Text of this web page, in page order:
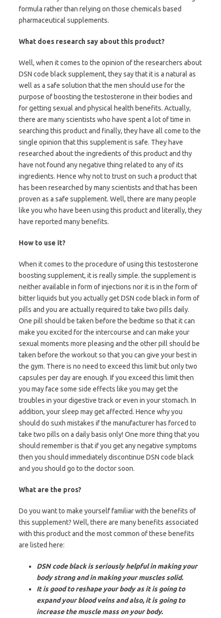
formula rather than relying on those chemicals based
pharmaceutical supplements.
What does research say about this product?
Well, when it comes to the opinion of the researchers about
DSN code black supplement, they say that it is a natural as
well as a safe solution that the men should use for the
purpose of boosting the testosterone in their bodies and
for getting sexual and physical health benefits. Actually,
there are many scientists who have spent a lot of time in
searching this product and finally, they have all come to the
single opinion that this supplement is safe. They have
researched about the ingredients of this product and thy
have not found any negative thing related to any of its
ingredients. Hence why not to trust on such a product that
has been researched by many scientists and that has been
proven as a safe supplement. Well, there are many people
like you who have been using this product and literally, they
have reported many benefits.
How to use it?
When it comes to the procedure of using this testosterone
boosting supplement, it is really simple. the supplement is
neither available in form of injections nor it is in the form of
bitter liquids but you actually get DSN code black in form of
pills and you are actually required to take two pills daily.
One pill should be taken before the bedtime so that it can
make you excited for the intercourse and can make your
sexual moments more pleasing and the other pill should be
taken before the workout so that you can give your best in
the gym. There is no need to exceed this limit but only two
capsules per day are enough. If you exceed this limit then
you may face some side effects like you may get the
troubles in your digestive track or even in your stomach. In
addition, your sleep may get affected. Hence why you
should do suxh mistakes if the manufacturer has forced to
take two pills on a daily basis only! One more thing that you
should remember is that if you get any negative symptoms
then you should immediately discontinue DSN code black
and you should go to the doctor soon.
What are the pros?
Do you want to make yourself familiar with the benefits of
this supplement? Well, there are many benefits associated
with this product and the most common of these benefits
are listed here:
DSN code black is seriously helpful in making your
body strong and in making your muscles solid.
It is good to reshape your body as it is going to
expand your blood veins and also, it is going to
increase the muscle mass on your body.